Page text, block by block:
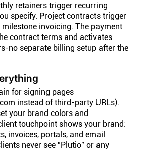
retainers trigger recurring
specify. Project contracts trigger
invoicing. The payment
contract terms and activates
no separate billing setup after the
for signing pages
instead of third-party URLs).
your brand colors and
touchpoint shows your brand:
invoices, portals, and email
never see "Plutio" or any